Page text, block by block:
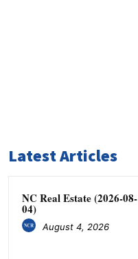
Latest Articles
NC Real Estate (2026-08-
04)
August 4, 2026